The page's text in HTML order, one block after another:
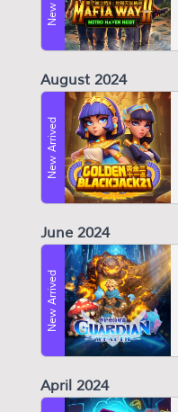
August 2024
New Arrived
June 2024
New Arrived
April 2024